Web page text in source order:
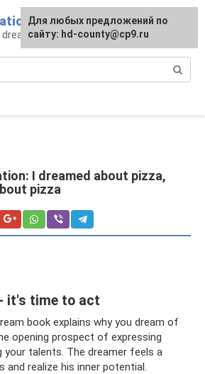
I dreamed about pizza,
pizza
it's time to act
book explains why you dream of
opening prospect of expressing
your talents. The dreamer feels a
and realize his inner potential.
For any suggestions regarding
the site:[email protected]
Для любых предложений по
сайту: hd-county@cp9.ru